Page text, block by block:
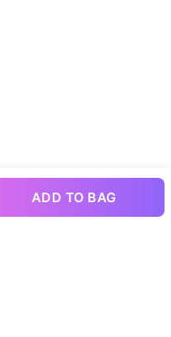
ADD TO BAG